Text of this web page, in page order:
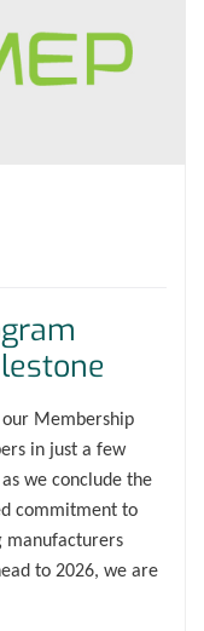
our Membership
in just a few
we conclude the
commitment to
manufacturers
to 2026, we are